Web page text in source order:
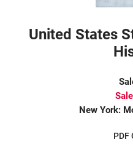
United States
New York:
PDF